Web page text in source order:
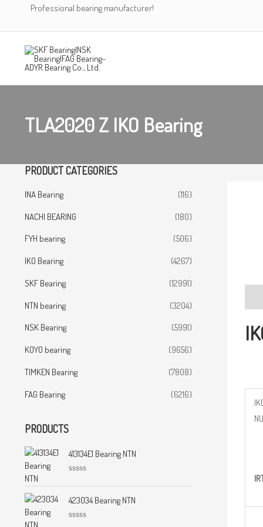
Professional bearing manufacturer!
TLA2020 Z IKO Bearing
PRODUCT CATEGORIES
INA Bearing
(116)
NACHI BEARING
(180)
FYH bearing
(506)
IKO Bearing
(4267)
SKF Bearing
(12991)
NTN bearing
(3204)
NSK Bearing
(5991)
KOYO bearing
(9656)
TIMKEN Bearing
(7808)
FAG Bearing
(6216)
PRODUCTS
413134E1 Bearing NTN
t
d
423034 Bearing NTN